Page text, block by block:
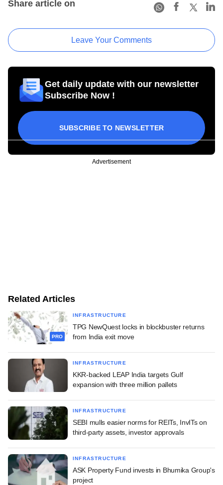
Share article on
Leave Your Comments
Get daily update with our newsletter
Subscribe Now !
SUBSCRIBE TO NEWSLETTER
Advertisement
Related Articles
PRO
INFRASTRUCTURE
TPG NewQuest locks in blockbuster returns
from India exit move
INFRASTRUCTURE
KKR-backed LEAP India targets Gulf
expansion with three million pallets
INFRASTRUCTURE
SEBI mulls easier norms for REITs, InvITs on
third-party assets, investor approvals
INFRASTRUCTURE
ASK Property Fund invests in Bhumika Group's
project